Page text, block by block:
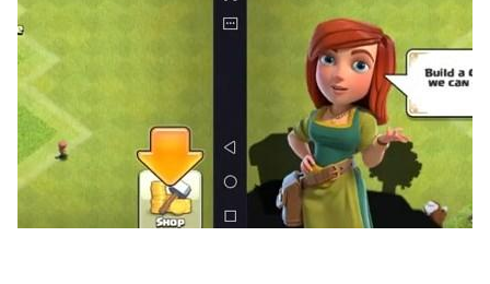
Canasta card game, and get even more coins by
collecting your EVERY DAY COIN BONUS.
Going Out
A player goes out when they get rid of the last card in
their hand by discarding or melding it.
A player must keep at least one card in their hand in
canastas.